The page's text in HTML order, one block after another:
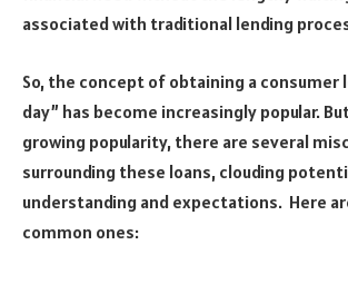
associated with traditional lending
So, the concept of obtaining a consumer
day” has become increasingly popular.
growing popularity, there are several
surrounding these loans, clouding
understanding and expectations. Here
common ones: